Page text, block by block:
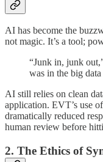
AI has become the
not magic. It’s a tool;
“Junk in, junk
was in the big data
AI still relies on clean
application. EVT’s use
dramatically reduced
human review before
2. The Ethics of